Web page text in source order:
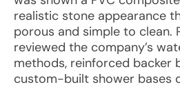
realistic stone appearance
porous and simple to clean.
reviewed the company’s
methods, reinforced backer
custom-built shower bases